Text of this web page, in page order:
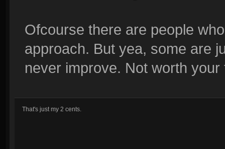
Ofcourse there are people
approach. But yea, some are
never improve. Not worth your
That's just my 2 cents.